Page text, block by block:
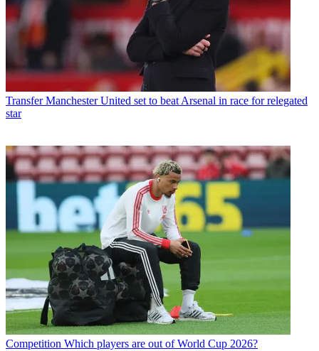
Transfer Manchester United set to beat Arsenal in race for relegated
star
Competition Which players are out of World Cup 2026?